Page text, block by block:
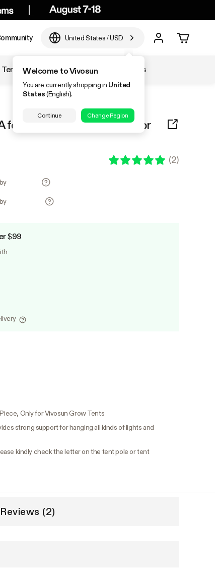
United States/USD
Welcome to Vivosun
You are currently shopping in United
States(English).
Continue Change Region
Temperature & Humidity Accessories
for 5x5 Tent 1-Piece, Only for
(2)
$99
Only for Vivosun Grow Tents
strong support for hanging all kinds of lights and
kindly check the letter on the tent pole or tent
Reviews (2)